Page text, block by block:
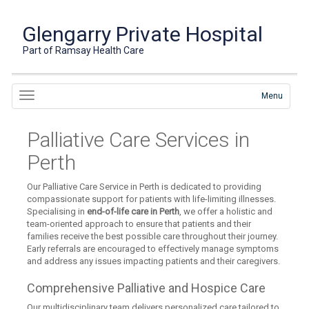
Glengarry Private Hospital
Part of Ramsay Health Care
Menu
Palliative Care Services in
Perth
Our Palliative Care Service in Perth is dedicated to providing
compassionate support for patients with life-limiting illnesses.
Specialising in end-of-life care in Perth, we offer a holistic and
team-oriented approach to ensure that patients and their
families receive the best possible care throughout their journey.
Early referrals are encouraged to effectively manage symptoms
and address any issues impacting patients and their caregivers.
Comprehensive Palliative and Hospice Care